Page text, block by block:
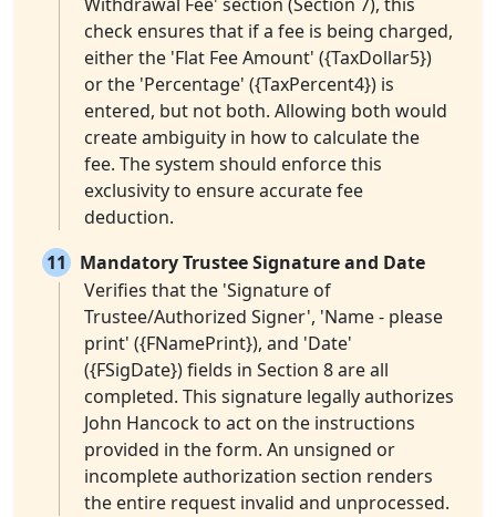
check ensures that if a fee is being charged,
either the 'Flat Fee Amount' ({TaxDollar5})
or the 'Percentage' ({TaxPercent4}) is
entered, but not both. Allowing both would
create ambiguity in how to calculate the
fee. The system should enforce this
exclusivity to ensure accurate fee
deduction.
11
Mandatory Trustee Signature and Date
Verifies that the 'Signature of
Trustee/Authorized Signer', 'Name - please
print' ({FNamePrint}), and 'Date'
({FSigDate}) fields in Section 8 are all
completed. This signature legally authorizes
John Hancock to act on the instructions
provided in the form. An unsigned or
incomplete authorization section renders
the entire request invalid and unprocessed.